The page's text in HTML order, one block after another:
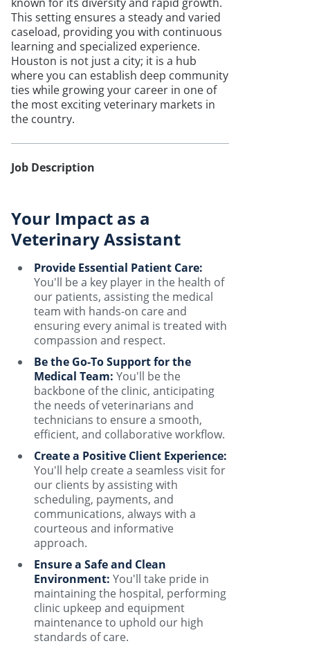
This setting ensures a steady and varied
caseload, providing you with continuous
learning and specialized experience.
Houston is not just a city; it is a hub
where you can establish deep community
ties while growing your career in one of
the most exciting veterinary markets in
the country.
Job Description
Your Impact as a
Veterinary Assistant
Provide Essential Patient Care:
You'll be a key player in the health of
our patients, assisting the medical
team with hands-on care and
ensuring every animal is treated with
compassion and respect.
Be the Go-To Support for the
Medical Team: You'll be the
backbone of the clinic, anticipating
the needs of veterinarians and
technicians to ensure a smooth,
efficient, and collaborative workflow.
Create a Positive Client Experience:
You'll help create a seamless visit for
our clients by assisting with
scheduling, payments, and
communications, always with a
courteous and informative
approach.
Ensure a Safe and Clean
Environment: You'll take pride in
maintaining the hospital, performing
clinic upkeep and equipment
maintenance to uphold our high
standards of care.